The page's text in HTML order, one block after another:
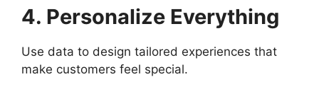
4. Personalize Everything
Use data to design tailored experiences that
make customers feel special.